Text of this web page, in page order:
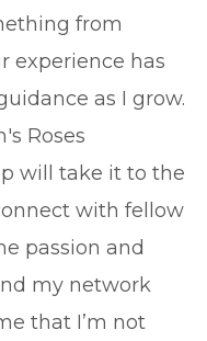
from
experience has
as I grow.
Roses
will take it to the
with fellow
passion and
my network
that I’m not